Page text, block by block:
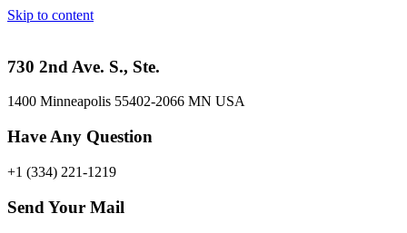
Skip to content
730 2nd Ave. S., Ste.
1400 Minneapolis 55402-2066 MN USA
Have Any Question
+1 (334) 221-1219
Send Your Mail